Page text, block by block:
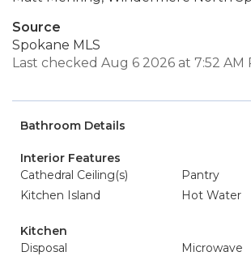
Source
Spokane MLS
Last checked Aug 6 2026 at 7:52 AM
Bathroom Details
Interior Features
Cathedral Ceiling(s)
Pantry
Kitchen Island
Hot Water
Kitchen
Disposal
Microwave